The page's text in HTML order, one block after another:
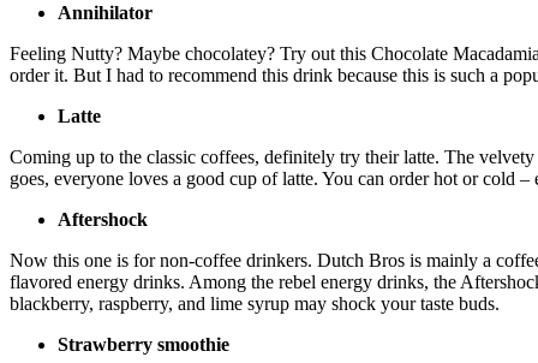
Annihilator
Feeling Nutty? Maybe chocolatey? Try out this Chocolate
order it. But I had to recommend this drink because this is such a
Latte
Coming up to the classic coffees, definitely try their latte. The
goes, everyone loves a good cup of latte. You can order hot or cold –
Aftershock
Now this one is for non-coffee drinkers. Dutch Bros is mainly a
flavored energy drinks. Among the rebel energy drinks, the
blackberry, raspberry, and lime syrup may shock your taste buds.
Strawberry smoothie